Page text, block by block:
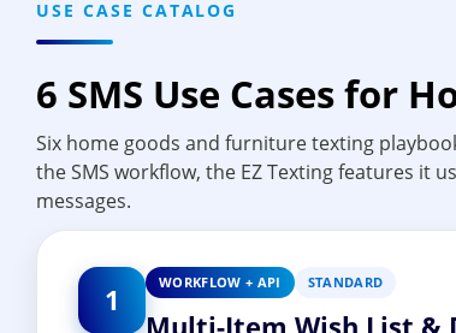
USE CASE CATALOG
6 SMS Use Cases for
Six home goods and furniture texting
the SMS workflow, the EZ Texting features it
messages.
1 WORKFLOW + API STANDARD
Multi-Item Wish List &